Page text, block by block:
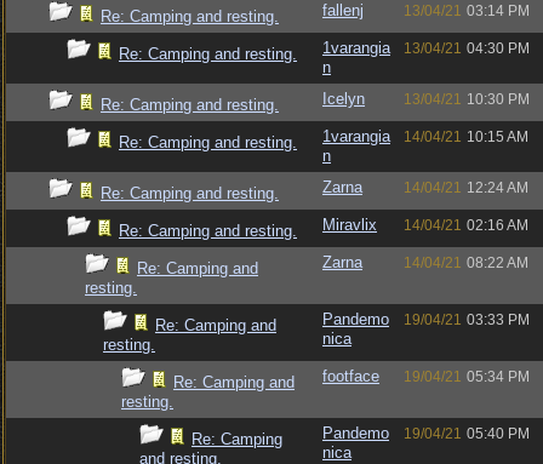
Re: Camping and resting. fallenj 13/04/21 03:14 PM
Re: Camping and resting.
1varangia
n
13/04/21 04:30 PM
Re: Camping and resting. Icelyn 13/04/21 10:30 PM
Re: Camping and resting.
1varangia
n
14/04/21 10:15 AM
Re: Camping and resting. Zarna 14/04/21 12:24 AM
Re: Camping and resting. Miravlix 14/04/21 02:16 AM
Re: Camping and
resting.
Zarna 14/04/21 08:22 AM
Re: Camping and
resting.
Pandemo
nica
19/04/21 03:33 PM
Re: Camping and
resting.
footface 19/04/21 05:34 PM
Re: Camping
and resting.
Pandemo
nica
19/04/21 05:40 PM